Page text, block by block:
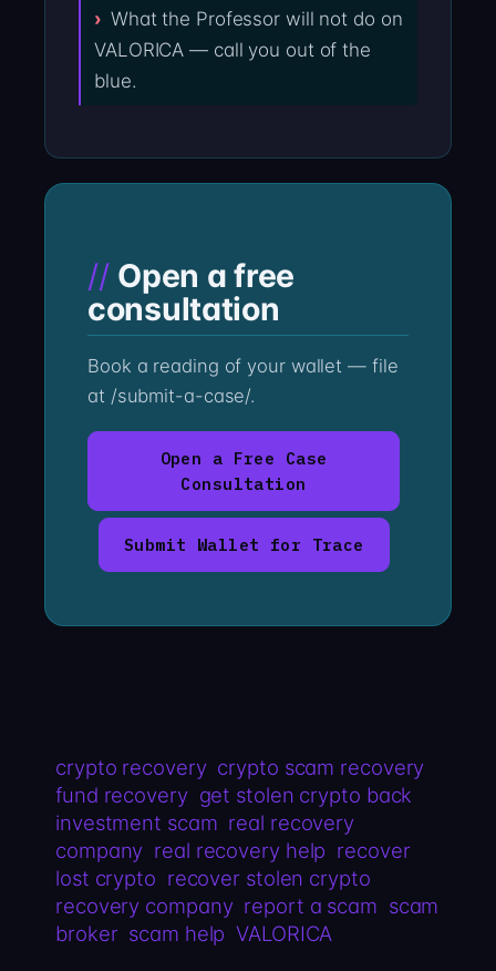
What the Professor will not do on
VALORICA — call you out of the
blue.
Open a free
consultation
Book a reading of your wallet — file
at /submit-a-case/.
Open a Free Case
Consultation
Submit Wallet for Trace
crypto recovery crypto scam recovery
fund recovery get stolen crypto back
investment scam real recovery
company real recovery help recover
lost crypto recover stolen crypto
recovery company report a scam scam
broker scam help VALORICA